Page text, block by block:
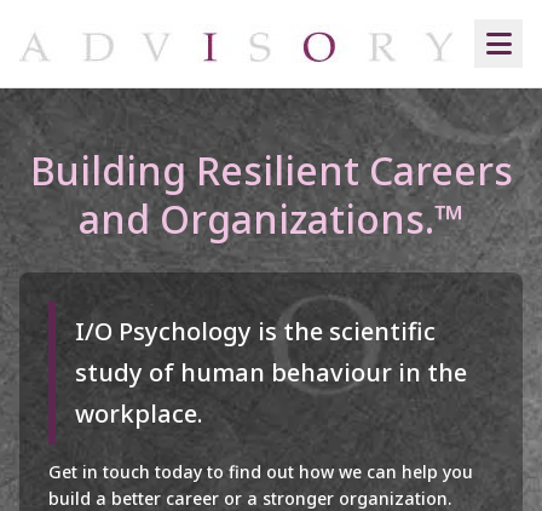
Building Resilient Careers
and Organizations.™
I/O Psychology is the scientific
study of human behaviour in the
workplace.
Get in touch today to find out how we can help you
build a better career or a stronger organization.